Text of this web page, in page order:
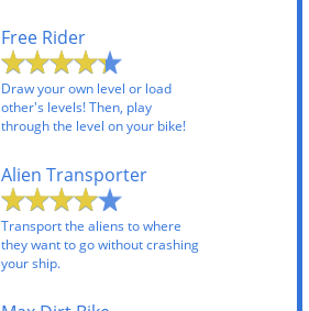
Free Rider
Draw your own level or load
other's levels! Then, play
through the level on your bike!
Alien Transporter
Transport the aliens to where
they want to go without crashing
your ship.